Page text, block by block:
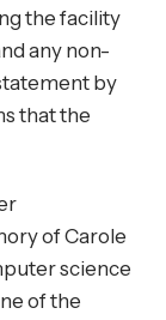
the facility
any non-
by
that the
of Carole
science
of the